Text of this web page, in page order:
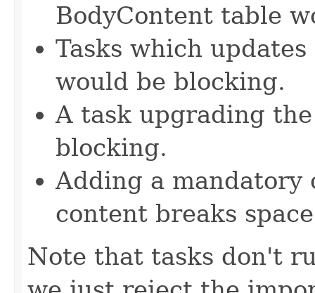
BodyContent table
Tasks which
would be blocking.
A task upgrading
blocking.
Adding a mandatory
content breaks
Note that tasks don't